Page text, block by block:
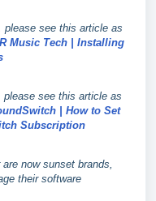
see this article as
Music Tech | Installing
see this article as
| How to Set
Subscription
now sunset brands,
their software